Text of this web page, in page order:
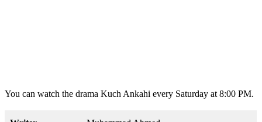
You can watch the drama Kuch Ankahi every Saturday at 8:00 PM.